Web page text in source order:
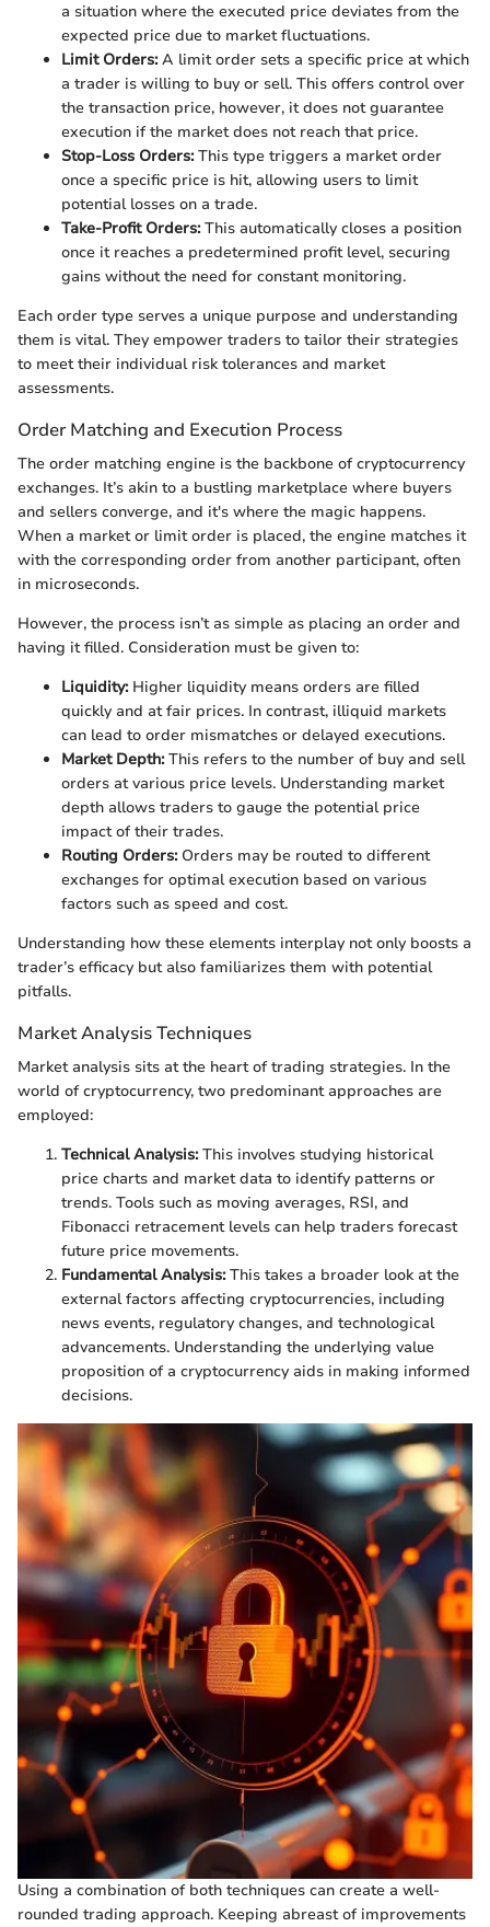
a situation where the executed price deviates from the
expected price due to market fluctuations.
Limit Orders:A limit order sets a specific price at which
a trader is willing to buy or sell. This offers control over
the transaction price, however, it does not guarantee
execution if the market does not reach that price.
Stop-Loss Orders:This type triggers a market order
once a specific price is hit, allowing users to limit
potential losses on a trade.
Take-Profit Orders:This automatically closes a position
once it reaches a predetermined profit level, securing
gains without the need for constant monitoring.
Each order type serves a unique purpose and understanding
them is vital. They empower traders to tailor their strategies
to meet their individual risk tolerances and market
assessments.
Order Matching and Execution Process
The order matching engine is the backbone of cryptocurrency
exchanges. It’s akin to a bustling marketplace where buyers
and sellers converge, and it's where the magic happens.
When a market or limit order is placed, the engine matches it
with the corresponding order from another participant, often
in microseconds.
However, the process isn’t as simple as placing an order and
having it filled. Consideration must be given to:
Liquidity:Higher liquidity means orders are filled
quickly and at fair prices. In contrast, illiquid markets
can lead to order mismatches or delayed executions.
Market Depth:This refers to the number of buy and sell
orders at various price levels. Understanding market
depth allows traders to gauge the potential price
impact of their trades.
Routing Orders:Orders may be routed to different
exchanges for optimal execution based on various
factors such as speed and cost.
Understanding how these elements interplay not only boosts a
trader’s efficacy but also familiarizes them with potential
pitfalls.
Market Analysis Techniques
Market analysis sits at the heart of trading strategies. In the
world of cryptocurrency, two predominant approaches are
employed:
Technical Analysis:This involves studying historical
price charts and market data to identify patterns or
trends. Tools such as moving averages, RSI, and
Fibonacci retracement levels can help traders forecast
future price movements.
Fundamental Analysis:This takes a broader look at the
external factors affecting cryptocurrencies, including
news events, regulatory changes, and technological
advancements. Understanding the underlying value
proposition of a cryptocurrency aids in making informed
decisions.
Using a combination of both techniques can create a well-
rounded trading approach. Keeping abreast of improvements